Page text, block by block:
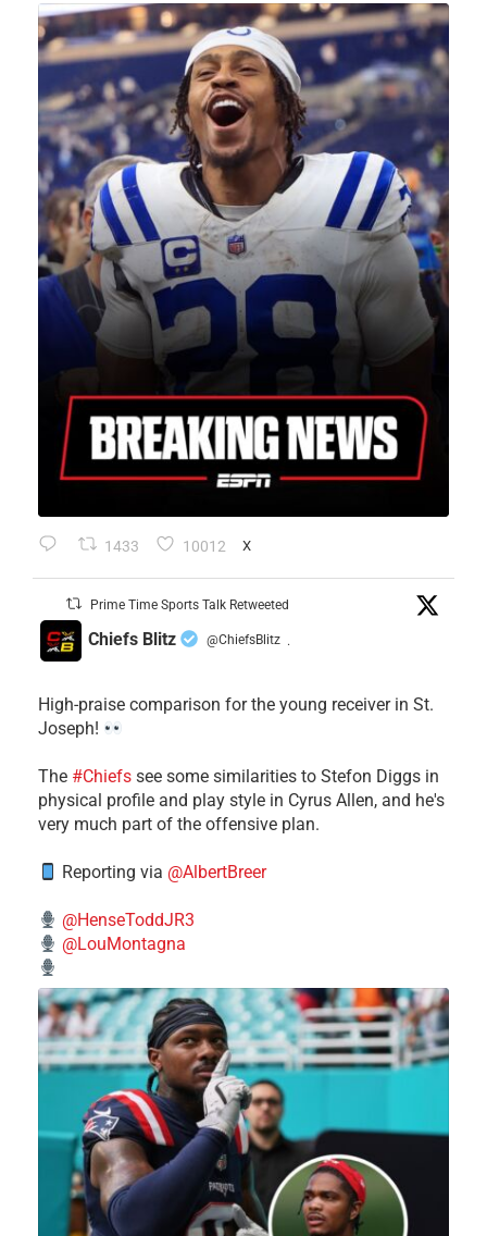
1433 10012 X
Prime Time Sports Talk Retweeted
Chiefs Blitz @ChiefsBlitz ·
High-praise comparison for the young receiver in St.
Joseph!
The #Chiefs see some similarities to Stefon Diggs in
physical profile and play style in Cyrus Allen, and he's
very much part of the offensive plan.
Reporting via @AlbertBreer
@HenseToddJR3
@LouMontagna